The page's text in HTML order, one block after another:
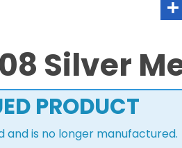
Silver
PRODUCT
and is no longer manufactured.